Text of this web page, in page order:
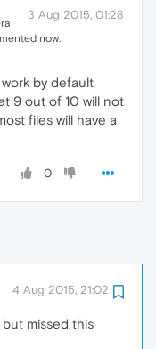
3 Aug 2015, 01:28
now.
by default
9 out of 10 will not
files will have a
0
4 Aug 2015, 21:02
missed this